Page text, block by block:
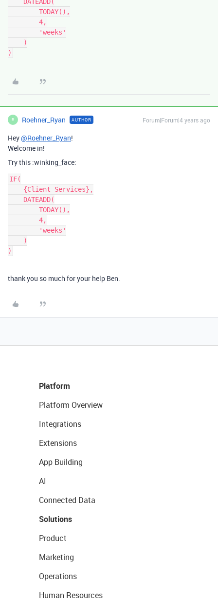
R Roehner_Ryan AUTHOR Forum|Forum|4 years ago
Hey@Roehner_Ryan!
Welcome in!
Try this :winking_face:
IF(
thank you so much for your help Ben.
Platform
Platform Overview
Integrations
Extensions
App Building
AI
Connected Data
Solutions
Product
Marketing
Operations
Human Resources